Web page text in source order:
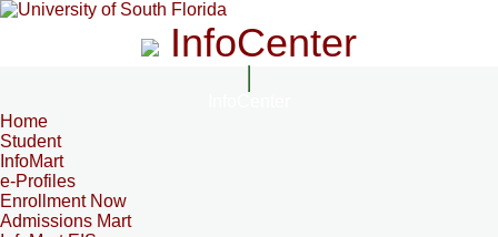
InfoCenter
Home
Student
InfoMart
e-Profiles
Enrollment Now
Admissions Mart